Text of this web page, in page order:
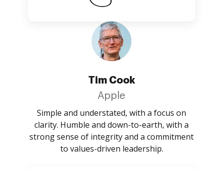
Tim Cook
Apple
Simple and understated, with a focus on
clarity. Humble and down-to-earth, with a
strong sense of integrity and a commitment
to values-driven leadership.